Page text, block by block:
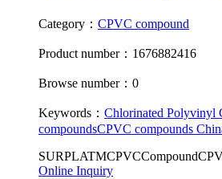
Category： CPVC compound
Product number：1676882416
Browse number：0
Keywords： Chlorinated Polyvinyl
compoundsCPVC compounds
Online Inquiry